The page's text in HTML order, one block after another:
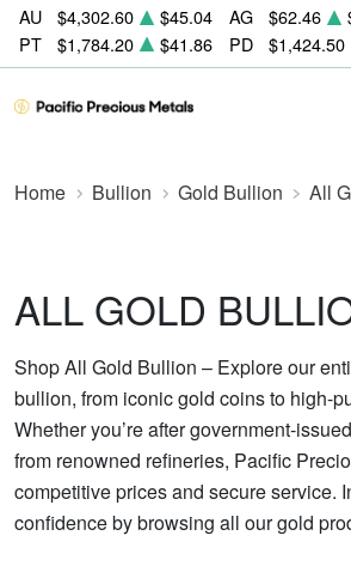
AU $4,302.60 $45.04 AG $62.46
PT
$1,784.20 $41.86 PD $1,424.50
Home Bullion Gold Bullion All
ALL GOLD
Shop All Gold Bullion – Explore our
bullion, from iconic gold coins to high-
Whether you’re after government-
from renowned refineries, Pacific
competitive prices and secure service.
confidence by browsing all our gold